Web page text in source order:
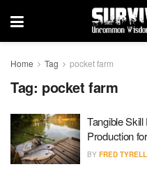
Home Tag pocket farm
Tag: pocket farm
Tangible
Production
BY FRED TYRELL